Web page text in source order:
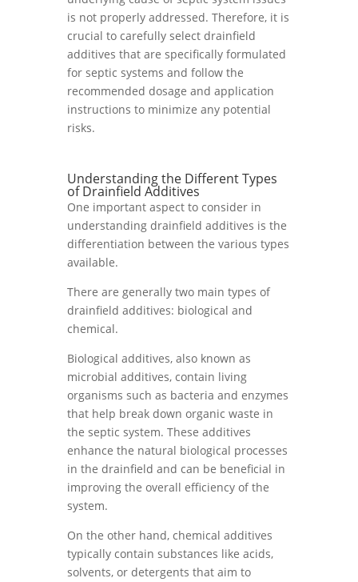
is not properly addressed. Therefore, it is
crucial to carefully select drainfield
additives that are specifically formulated
for septic systems and follow the
recommended dosage and application
instructions to minimize any potential
risks.
Understanding the Different Types
of Drainfield Additives
One important aspect to consider in
understanding drainfield additives is the
differentiation between the various types
available.
There are generally two main types of
drainfield additives: biological and
chemical.
Biological additives, also known as
microbial additives, contain living
organisms such as bacteria and enzymes
that help break down organic waste in
the septic system. These additives
enhance the natural biological processes
in the drainfield and can be beneficial in
improving the overall efficiency of the
system.
On the other hand, chemical additives
typically contain substances like acids,
solvents, or detergents that aim to